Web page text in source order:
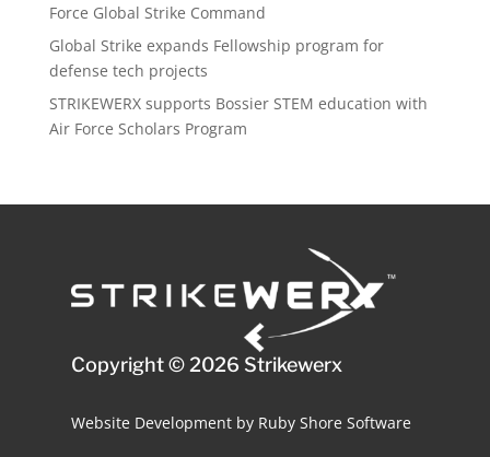
Force Global Strike Command
Global Strike expands Fellowship program for
defense tech projects
STRIKEWERX supports Bossier STEM education with
Air Force Scholars Program
Copyright © 2026 Strikewerx
Website Developmentby Ruby Shore Software